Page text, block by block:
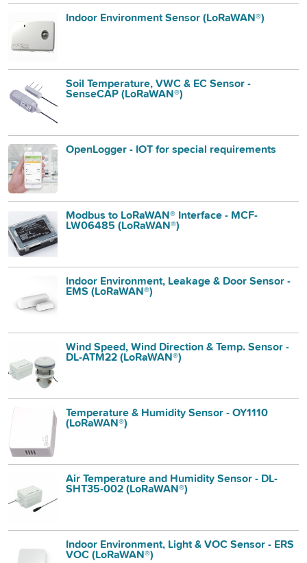
Indoor Environment Sensor (LoRaWAN®)
Soil Temperature, VWC & EC Sensor -
SenseCAP (LoRaWAN®)
OpenLogger - IOT for special requirements
Modbus to LoRaWAN® Interface - MCF-
LW06485 (LoRaWAN®)
Indoor Environment, Leakage & Door Sensor -
EMS (LoRaWAN®)
Wind Speed, Wind Direction & Temp. Sensor -
DL-ATM22 (LoRaWAN®)
Temperature & Humidity Sensor - OY1110
(LoRaWAN®)
Air Temperature and Humidity Sensor - DL-
SHT35-002 (LoRaWAN®)
Indoor Environment, Light & VOC Sensor - ERS
VOC (LoRaWAN®)